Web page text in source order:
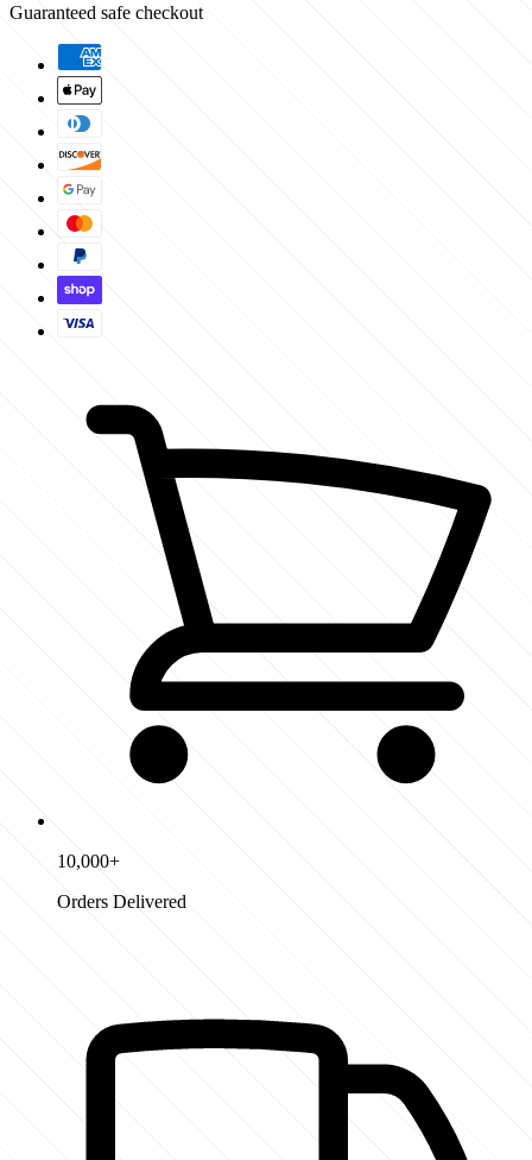
Guaranteed safe checkout
10,000+
Orders Delivered